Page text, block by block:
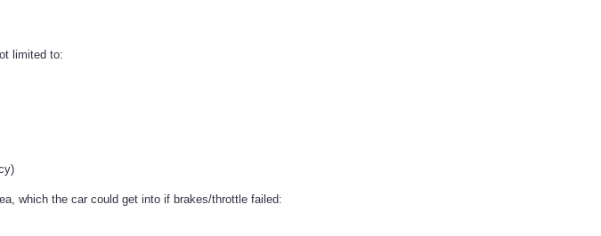
limited to:
which the car could get into if brakes/throttle failed: